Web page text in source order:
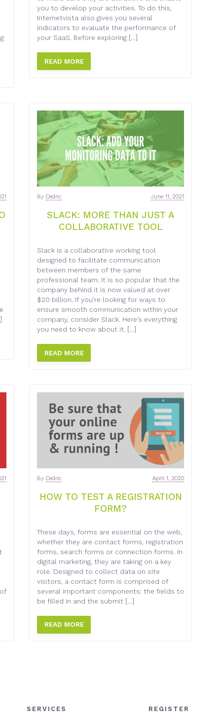
you to develop your activities. To do this,
Internetvista also gives you several
indicators to evaluate the performance of
your SaaS. Before exploring […]
READ MORE
SLACK: MORE THAN JUST A
COLLABORATIVE TOOL
June 11, 2021
By Cedric
Slack is a collaborative working tool
designed to facilitate communication
between members of the same
professional team. It is so popular that the
company behind it is now valued at over
$20 billion. If you’re looking for ways to
ensure smooth communication within your
company, consider Slack. Here’s everything
you need to know about it. […]
READ MORE
HOW TO TEST A REGISTRATION
FORM?
April 1, 2020
By Cedric
These days, forms are essential on the web,
whether they are contact forms, registration
forms, search forms or connection forms. In
digital marketing, they are taking on a key
role. Designed to collect data on site
visitors, a contact form is comprised of
several important components: the fields to
be filled in and the submit […]
READ MORE
SERVICES REGISTER